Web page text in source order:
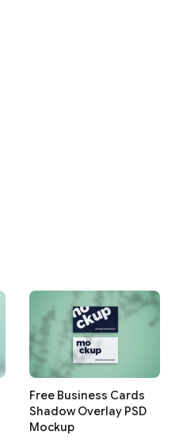
Free Business Cards
Shadow Overlay PSD
Mockup